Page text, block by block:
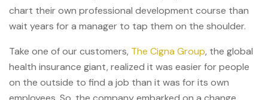
chart their own professional development course than
wait years for a manager to tap them on the shoulder.
Take one of our customers, The Cigna Group, the global
health insurance giant, realized it was easier for people
on the outside to find a job than it was for its own